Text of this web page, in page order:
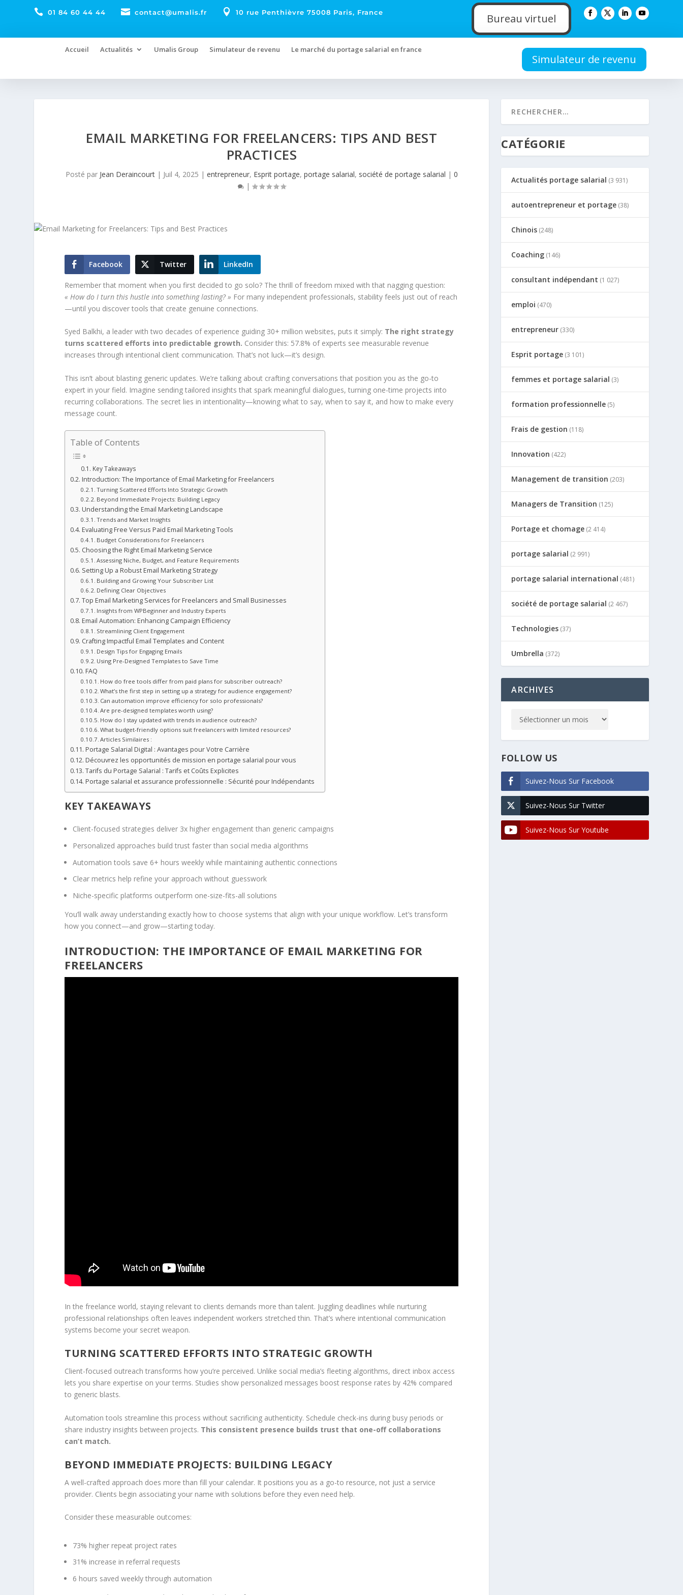
 01 84 60 44 44  contact@umalis.fr  10 rue Penthièvre 75008 Paris, France Bureau virtuel
Accueil Actualités Umalis Group Simulateur de revenu Le marché du portage salarial en france
Simulateur de revenu
EMAIL MARKETING FOR FREELANCERS: TIPS AND BEST
PRACTICES
Posté par Jean Deraincourt| Juil 4, 2025 | entrepreneur, Esprit portage, portage salarial, société de portage salarial | 0
|
Facebook Twitter LinkedIn
Remember that moment when you first decided to go solo? The thrill of freedom mixed with that nagging question:
« How do I turn this hustle into something lasting? » For many independent professionals, stability feels just out of reach
—until you discover tools that create genuine connections.
Syed Balkhi, a leader with two decades of experience guiding 30+ million websites, puts it simply: The right strategy
turns scattered efforts into predictable growth. Consider this: 57.8% of experts see measurable revenue
increases through intentional client communication. That’s not luck—it’s design.
This isn’t about blasting generic updates. We’re talking about crafting conversations that position you as the go-to
expert in your field. Imagine sending tailored insights that spark meaningful dialogues, turning one-time projects into
recurring collaborations. The secret lies in intentionality—knowing what to say, when to say it, and how to make every
message count.
Table of Contents
Key Takeaways
Introduction: The Importance of Email Marketing for Freelancers
Turning Scattered Efforts Into Strategic Growth
Beyond Immediate Projects: Building Legacy
Understanding the Email Marketing Landscape
Trends and Market Insights
Evaluating Free Versus Paid Email Marketing Tools
Budget Considerations for Freelancers
Choosing the Right Email Marketing Service
Assessing Niche, Budget, and Feature Requirements
Setting Up a Robust Email Marketing Strategy
Building and Growing Your Subscriber List
Defining Clear Objectives
Top Email Marketing Services for Freelancers and Small Businesses
Insights from WPBeginner and Industry Experts
Email Automation: Enhancing Campaign Efficiency
Streamlining Client Engagement
Crafting Impactful Email Templates and Content
Design Tips for Engaging Emails
Using Pre-Designed Templates to Save Time
FAQ
How do free tools differ from paid plans for subscriber outreach?
What’s the first step in setting up a strategy for audience engagement?
Can automation improve efficiency for solo professionals?
Are pre-designed templates worth using?
How do I stay updated with trends in audience outreach?
What budget-friendly options suit freelancers with limited resources?
Articles Similaires :
Portage Salarial Digital : Avantages pour Votre Carrière
Découvrez les opportunités de mission en portage salarial pour vous
Tarifs du Portage Salarial : Tarifs et Coûts Explicites
Portage salarial et assurance professionnelle : Sécurité pour Indépendants
KEY TAKEAWAYS
Client-focused strategies deliver 3x higher engagement than generic campaigns
Personalized approaches build trust faster than social media algorithms
Automation tools save 6+ hours weekly while maintaining authentic connections
Clear metrics help refine your approach without guesswork
Niche-specific platforms outperform one-size-fits-all solutions
You’ll walk away understanding exactly how to choose systems that align with your unique workflow. Let’s transform
how you connect—and grow—starting today.
INTRODUCTION: THE IMPORTANCE OF EMAIL MARKETING FOR
FREELANCERS
In the freelance world, staying relevant to clients demands more than talent. Juggling deadlines while nurturing
professional relationships often leaves independent workers stretched thin. That’s where intentional communication
systems become your secret weapon.
TURNING SCATTERED EFFORTS INTO STRATEGIC GROWTH
Client-focused outreach transforms how you’re perceived. Unlike social media’s fleeting algorithms, direct inbox access
lets you share expertise on your terms. Studies show personalized messages boost response rates by 42% compared
to generic blasts.
Automation tools streamline this process without sacrificing authenticity. Schedule check-ins during busy periods or
share industry insights between projects. This consistent presence builds trust that one-off collaborations
can’t match.
BEYOND IMMEDIATE PROJECTS: BUILDING LEGACY
A well-crafted approach does more than fill your calendar. It positions you as a go-to resource, not just a service
provider. Clients begin associating your name with solutions before they even need help.
Consider these measurable outcomes:
73% higher repeat project rates
31% increase in referral requests
6 hours saved weekly through automation
CATÉGORIE
Actualités portage salarial (3 931)
autoentrepreneur et portage (38)
Chinois (248)
Coaching (146)
consultant indépendant (1 027)
emploi (470)
entrepreneur (330)
Esprit portage (3 101)
femmes et portage salarial (3)
formation professionnelle (5)
Frais de gestion (118)
Innovation (422)
Management de transition (203)
Managers de Transition (125)
Portage et chomage (2 414)
portage salarial (2 991)
portage salarial international (481)
société de portage salarial (2 467)
Technologies (37)
Umbrella (372)
ARCHIVES
FOLLOW US
Suivez-Nous Sur Facebook
Suivez-Nous Sur Twitter
Suivez-Nous Sur Youtube